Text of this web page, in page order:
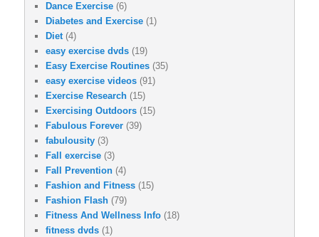
Dance Exercise (6)
Diabetes and Exercise (1)
Diet(4)
easy exercise dvds (19)
Easy Exercise Routines (35)
easy exercise videos (91)
Exercise Research (15)
Exercising Outdoors (15)
Fabulous Forever (39)
fabulousity (3)
Fall exercise (3)
Fall Prevention (4)
Fashion and Fitness (15)
Fashion Flash (79)
Fitness And Wellness Info (18)
fitness dvds (1)